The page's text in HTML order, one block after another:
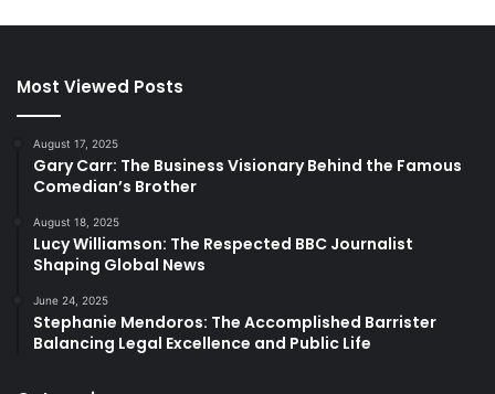
Most Viewed Posts
August 17, 2025
Gary Carr: The Business Visionary Behind the Famous
Comedian’s Brother
August 18, 2025
Lucy Williamson: The Respected BBC Journalist
Shaping Global News
June 24, 2025
Stephanie Mendoros: The Accomplished Barrister
Balancing Legal Excellence and Public Life